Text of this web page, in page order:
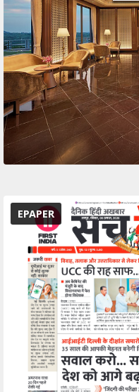
EPAPER